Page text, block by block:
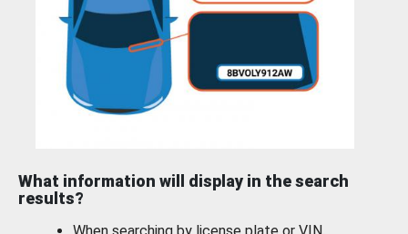
What information will display in the search
results?
When searching by license plate or VIN,